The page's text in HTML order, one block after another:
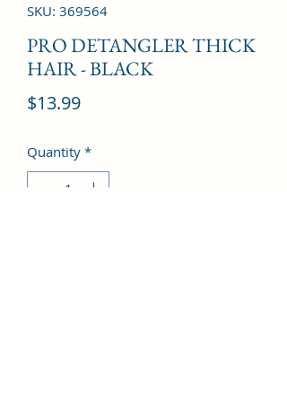
SKU: 369564
PRO DETANGLER THICK
HAIR - BLACK
$13.99Price
Quantity *